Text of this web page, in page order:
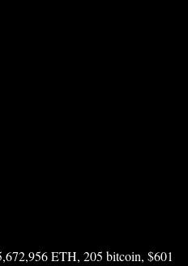
ETH, 205 bitcoin, $601